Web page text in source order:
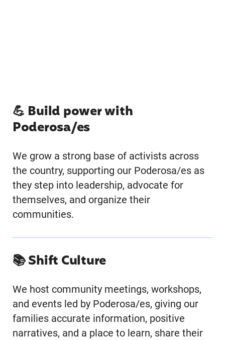
💪 Build power with
Poderosa/es
We grow a strong base of activists across
the country, supporting our Poderosa/es as
they step into leadership, advocate for
themselves, and organize their
communities.
📚 Shift Culture
We host community meetings, workshops,
and events led by Poderosa/es, giving our
families accurate information, positive
narratives, and a place to learn, share their